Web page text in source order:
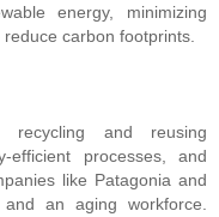
energy, minimizing
carbon footprints.
recycling and reusing
efficient processes, and
like Patagonia and
an aging workforce.